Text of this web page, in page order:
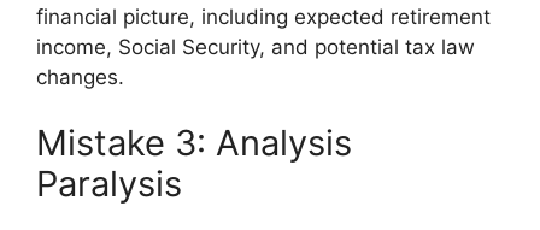
financial picture, including expected retirement
income, Social Security, and potential tax law
changes.
Mistake 3: Analysis
Paralysis